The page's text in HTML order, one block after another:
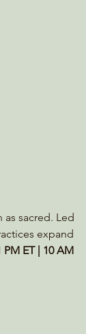
sacred. Led
expand
PM ET | 10 AM